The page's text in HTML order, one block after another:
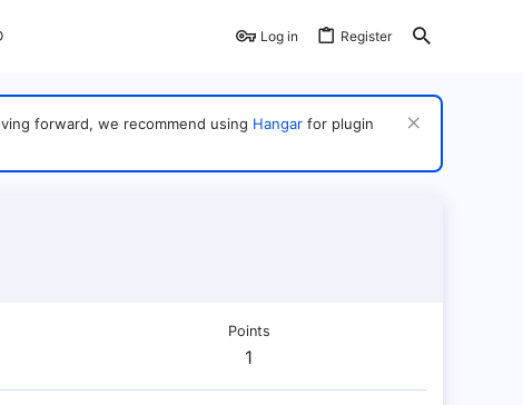
Log in Register
forward, we recommend using Hangar for plugin
Points
1